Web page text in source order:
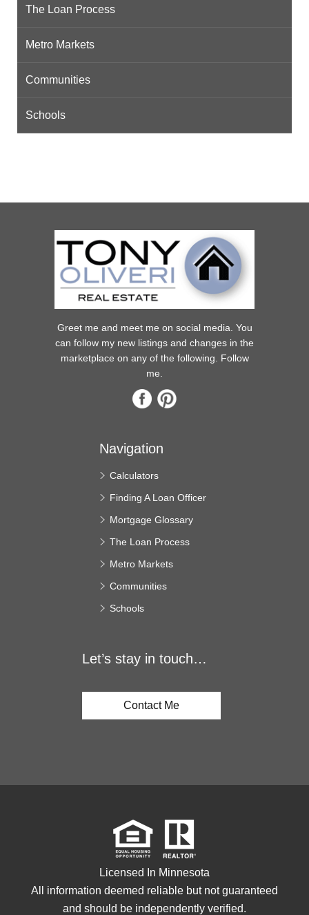
The Loan Process
Metro Markets
Communities
Schools
Greet me and meet me on social media. You
can follow my new listings and changes in the
marketplace on any of the following. Follow
me.
Navigation
Calculators
Finding A Loan Officer
Mortgage Glossary
The Loan Process
Metro Markets
Communities
Schools
Let’s stay in touch…
Contact Me
Licensed In Minnesota
All information deemed reliable but not guaranteed
and should be independently verified.